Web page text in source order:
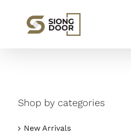
content
Shop by categories
New Arrivals